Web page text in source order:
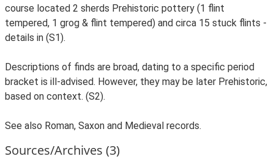
course located 2 sherds Prehistoric pottery (1 flint
tempered, 1 grog & flint tempered) and circa 15 stuck flints -
details in (S1).
Descriptions of finds are broad, dating to a specific period
bracket is ill-advised. However, they may be later Prehistoric,
based on context. (S2).
See also Roman, Saxon and Medieval records.
Sources/Archives (3)